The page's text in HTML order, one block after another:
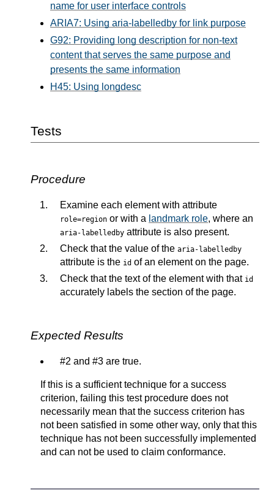
name for user interface controls
ARIA7: Using aria-labelledby for link purpose
G92: Providing long description for non-text
content that serves the same purpose and
presents the same information
H45: Using longdesc
Tests
Procedure
Examine each element with attribute
role=region or with a landmark role, where an
aria-labelledby attribute is also present.
Check that the value of the aria-labelledby
attribute is the id of an element on the page.
Check that the text of the element with that id
accurately labels the section of the page.
Expected Results
#2 and #3 are true.
If this is a sufficient technique for a success
criterion, failing this test procedure does not
necessarily mean that the success criterion has
not been satisfied in some other way, only that this
technique has not been successfully implemented
and can not be used to claim conformance.